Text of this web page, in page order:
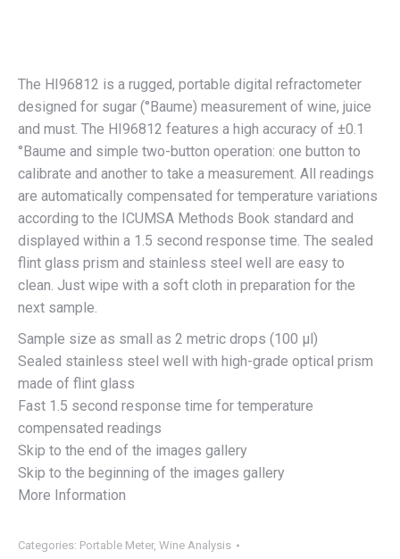
The HI96812 is a rugged, portable digital refractometer
designed for sugar (°Baume) measurement of wine, juice
and must. The HI96812 features a high accuracy of ±0.1
°Baume and simple two-button operation: one button to
calibrate and another to take a measurement. All readings
are automatically compensated for temperature variations
according to the ICUMSA Methods Book standard and
displayed within a 1.5 second response time. The sealed
flint glass prism and stainless steel well are easy to
clean. Just wipe with a soft cloth in preparation for the
next sample.
Sample size as small as 2 metric drops (100 μl)
Sealed stainless steel well with high-grade optical prism
made of flint glass
Fast 1.5 second response time for temperature
compensated readings
Skip to the end of the images gallery
Skip to the beginning of the images gallery
More Information
Categories: Portable Meter, Wine Analysis